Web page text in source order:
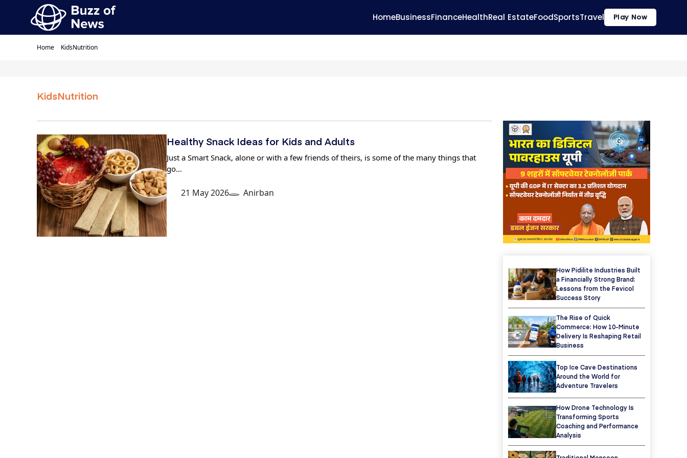
HomeBusinessFinanceHealthReal EstateFoodSportsTravel Play Now
Home KidsNutrition
KidsNutrition
Healthy Snack Ideas for Kids and Adults
Just a Smart Snack, alone or with a few friends of theirs, is some of the many things that
go…
21 May 2026 Anirban
How Pidilite Industries Built
a Financially Strong Brand:
Lessons from the Fevicol
Success Story
The Rise of Quick
Commerce: How 10-Minute
Delivery Is Reshaping Retail
Business
Top Ice Cave Destinations
Around the World for
Adventure Travelers
How Drone Technology Is
Transforming Sports
Coaching and Performance
Analysis